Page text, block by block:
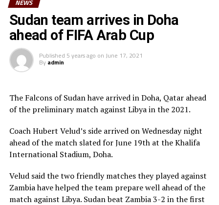
“We have been training hard and the team will go out to
Doha to try and get a good result,” said South Sudan’s
coach Besong.
South Sudan squad
Goalkeepers: Majak Mawith, Ramadan John, Khamis
Defenders: Dhata Joseph, Peter Maker, Rashid Toha
Rashid, Mutwakil Abdelkharim, Omot Sebit, Rehan
Midfielders: Musa Asad, Stephen Pawar, Gibson Wande
Forwards: Kur Gai, Makueth Wol,Valentino Kudon Yuel,
Aluk Akech, John Albino
NEWS
Sudan team arrives in Doha
ahead of FIFA Arab Cup
Published 5 years ago on June 17, 2021
By admin
The Falcons of Sudan have arrived in Doha, Qatar ahead
of the preliminary match against Libya in the 2021.
Coach Hubert Velud’s side arrived on Wednesday night
ahead of the match slated for June 19th at the Khalifa
International Stadium, Doha.
Velud said the two friendly matches they played against
Zambia have helped the team prepare well ahead of the
match against Libya. Sudan beat Zambia 3-2 in the first